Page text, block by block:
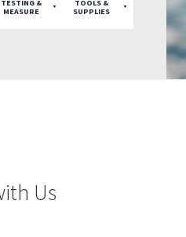
TESTING &
MEASURE
TOOLS &
SUPPLIES
Us